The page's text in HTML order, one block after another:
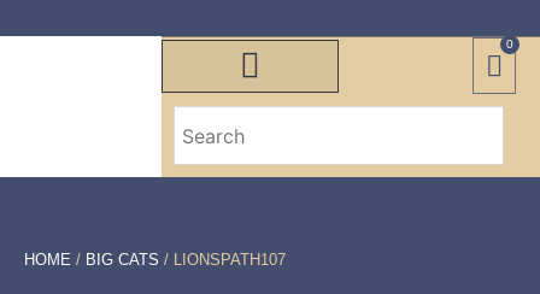
0
HOME / BIG CATS / LIONSPATH107